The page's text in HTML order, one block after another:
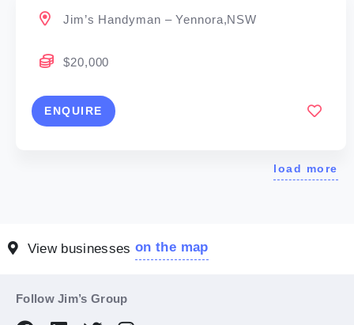
Jim’s Handyman – Yennora,NSW
$20,000
ENQUIRE
load more
View businesseson the map
Follow Jim’s Group